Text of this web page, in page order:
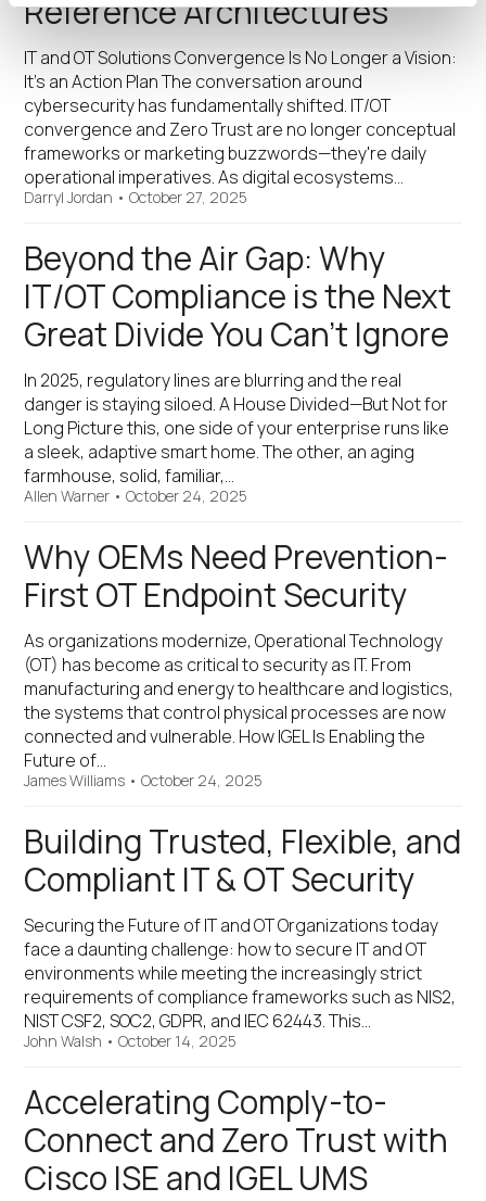
Reference Architectures
IT and OT Solutions Convergence Is No Longer a Vision:
It’s an Action Plan The conversation around
cybersecurity has fundamentally shifted. IT/OT
convergence and Zero Trust are no longer conceptual
frameworks or marketing buzzwords—they're daily
operational imperatives. As digital ecosystems…
Darryl Jordan •October 27, 2025
Beyond the Air Gap: Why
IT/OT Compliance is the Next
Great Divide You Can’t Ignore
In 2025, regulatory lines are blurring and the real
danger is staying siloed. A House Divided—But Not for
Long Picture this, one side of your enterprise runs like
a sleek, adaptive smart home. The other, an aging
farmhouse, solid, familiar,…
Allen Warner •October 24, 2025
Why OEMs Need Prevention-
First OT Endpoint Security
As organizations modernize, Operational Technology
(OT) has become as critical to security as IT. From
manufacturing and energy to healthcare and logistics,
the systems that control physical processes are now
connected and vulnerable. How IGEL Is Enabling the
Future of…
James Williams •October 24, 2025
Building Trusted, Flexible, and
Compliant IT & OT Security
Securing the Future of IT and OT Organizations today
face a daunting challenge: how to secure IT and OT
environments while meeting the increasingly strict
requirements of compliance frameworks such as NIS2,
NIST CSF2, SOC2, GDPR, and IEC 62443. This…
John Walsh •October 14, 2025
Accelerating Comply-to-
Connect and Zero Trust with
Cisco ISE and IGEL UMS